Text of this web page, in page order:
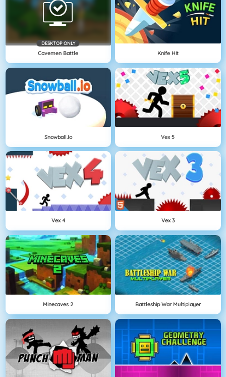
DESKTOP ONLY
Cavemen Battle Knife Hit
Snowball.io Vex 5
Vex 4 Vex 3
Minecaves 2 Battleship War Multiplayer